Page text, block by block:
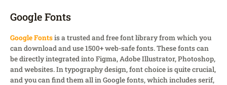
Google Fonts
Google Fontsis a trusted and free font library from which you
can download and use 1500+ web-safe fonts. These fonts can
be directly integrated into Figma, Adobe Illustrator, Photoshop,
and websites. In typography design, font choice is quite crucial,
and you can find them all in Google fonts, which includes serif,